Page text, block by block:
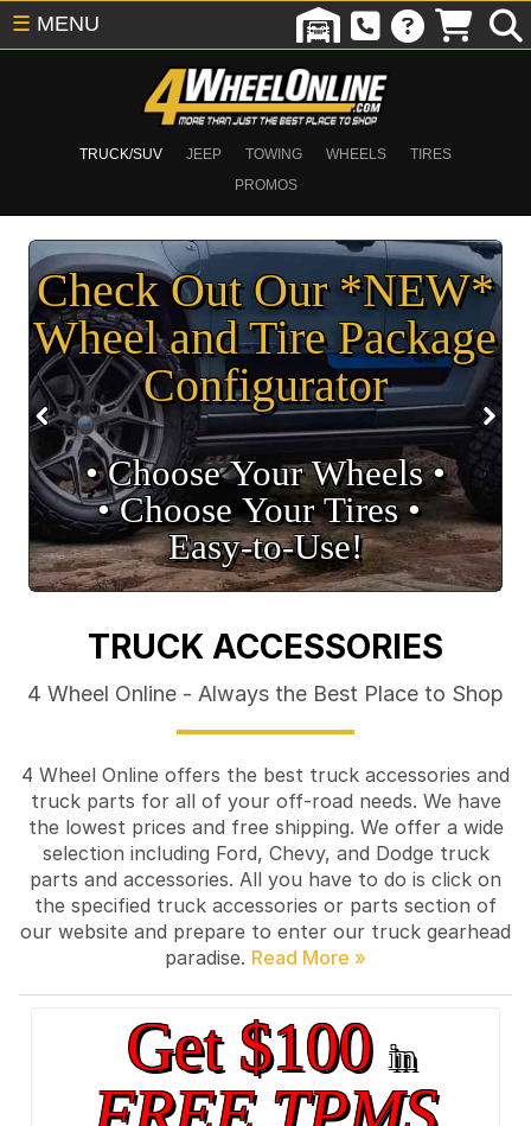
TRUCK/SUV JEEP TOWING WHEELS
TIRES
PROMOS
☰ MENU
Check Out Our *NEW*
Wheel and Tire Package
Configurator
• Choose Your Wheels •
• Choose Your Tires •
Easy‑to‑Use!
TRUCK ACCESSORIES
4 Wheel Online - Always the Best Place to Shop
4 Wheel Online offers the best truck accessories and
truck parts for all of your off-road needs. We have
the lowest prices and free shipping. We offer a wide
selection including Ford, Chevy, and Dodge truck
parts and accessories. All you have to do is click on
the specified truck accessories or parts section of
our website and prepare to enter our truck gearhead
paradise.
Get $100in